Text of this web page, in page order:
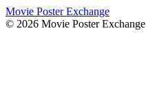
Movie Poster Exchange
© 2026 Movie Poster Exchange